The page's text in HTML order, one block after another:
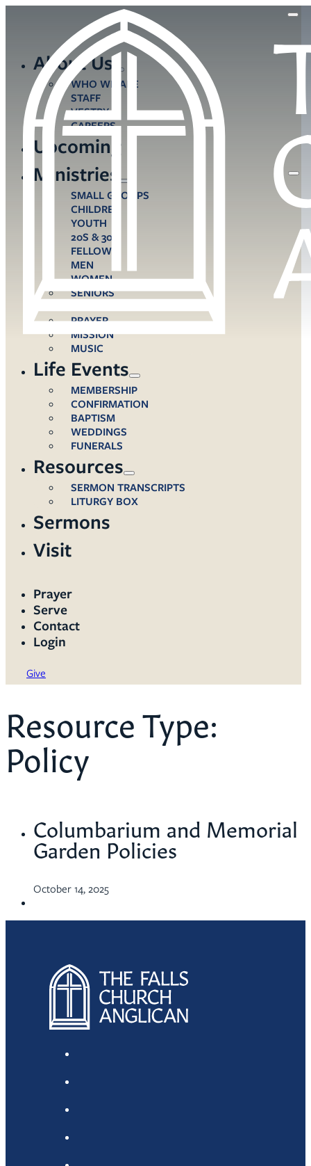
About Us
WHO WE ARE
STAFF
VESTRY
CAREERS
Upcoming
Ministries
SMALL GROUPS
CHILDREN
YOUTH
20S & 30S
FELLOWS
MEN
WOMEN
SENIORS
PRAYER
MISSION
MUSIC
Life Events
MEMBERSHIP
CONFIRMATION
BAPTISM
WEDDINGS
FUNERALS
Resources
SERMON TRANSCRIPTS
LITURGY BOX
Sermons
Visit
Prayer
Serve
Contact
Login
Give
Resource Type:
Policy
Columbarium and Memorial
Garden Policies
October 14, 2025